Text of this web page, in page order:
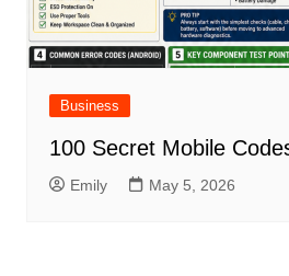
Business
100 Secret Mobile
Emily May 5, 2026